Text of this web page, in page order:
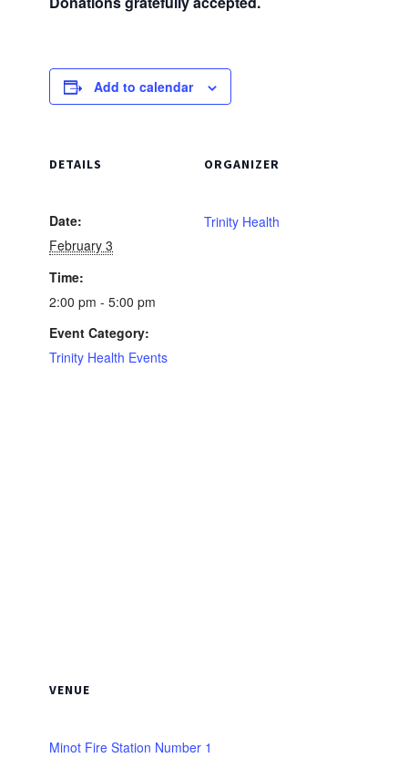
Add to calendar
DETAILS
Date:
February 3
Time:
2:00 pm - 5:00 pm
Event Category:
Trinity Health Events
ORGANIZER
Trinity Health
VENUE
Minot Fire Station Number 1